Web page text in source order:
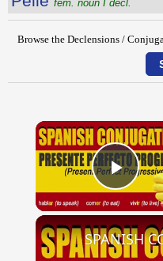
fem. noun I decl.
Browse the Declensions /